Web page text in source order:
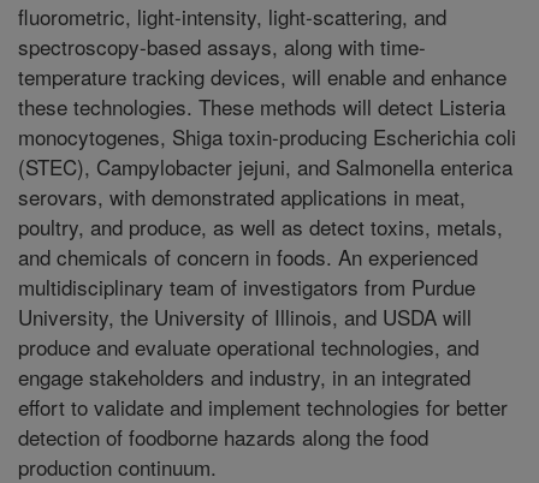
fluorometric, light-intensity, light-scattering, and
spectroscopy-based assays, along with time-
temperature tracking devices, will enable and enhance
these technologies. These methods will detect Listeria
monocytogenes, Shiga toxin-producing Escherichia coli
(STEC), Campylobacter jejuni, and Salmonella enterica
serovars, with demonstrated applications in meat,
poultry, and produce, as well as detect toxins, metals,
and chemicals of concern in foods. An experienced
multidisciplinary team of investigators from Purdue
University, the University of Illinois, and USDA will
produce and evaluate operational technologies, and
engage stakeholders and industry, in an integrated
effort to validate and implement technologies for better
detection of foodborne hazards along the food
production continuum.